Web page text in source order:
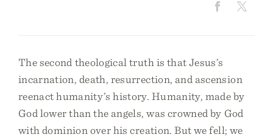
The second theological truth is that Jesus’s
incarnation, death, resurrection, and ascension
reenact humanity’s history. Humanity, made by
God lower than the angels, was crowned by God
with dominion over his creation. But we fell; we